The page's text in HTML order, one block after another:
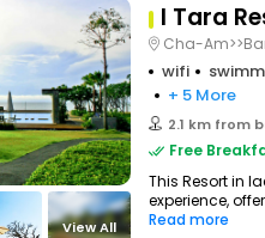
View All
I Tara
Cha-
wifi
+ 5 More
2.1 km from
Free
This Resort in
experience,
Read more